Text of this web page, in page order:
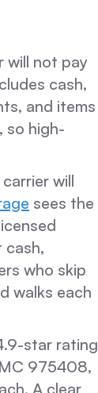
will not pay
cash,
and items
so high-
will
sees the
cash,
who skip
walks each
star rating
975408,
A clear